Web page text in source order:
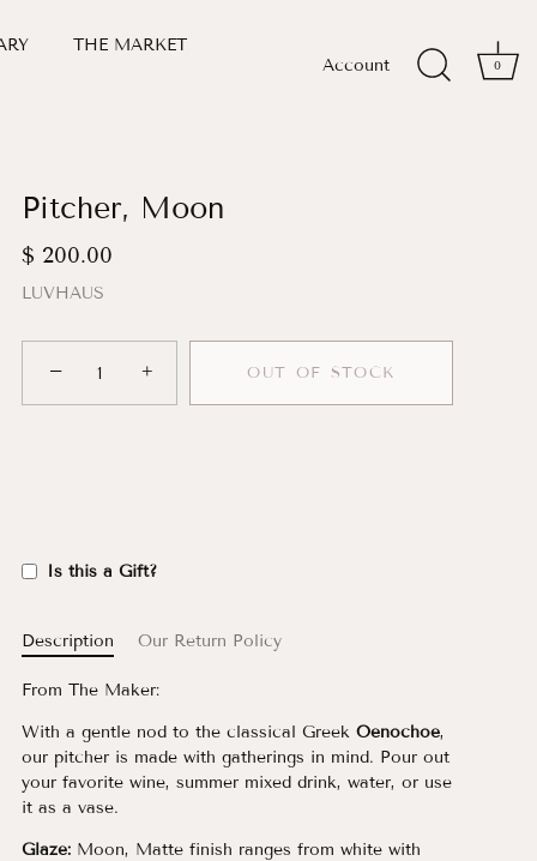
THE MARKET
Account 0
Pitcher, Moon
$ 200.00
LUVHAUS
− + OUT OF STOCK
Is this a Gift?
Description Our Return Policy
From The Maker:
With a gentle nod to the classical Greek Oenochoe,
our pitcher is made with gatherings in mind. Pour out
your favorite wine, summer mixed drink, water, or use
it as a vase.
Glaze: Moon, Matte finish ranges from white with